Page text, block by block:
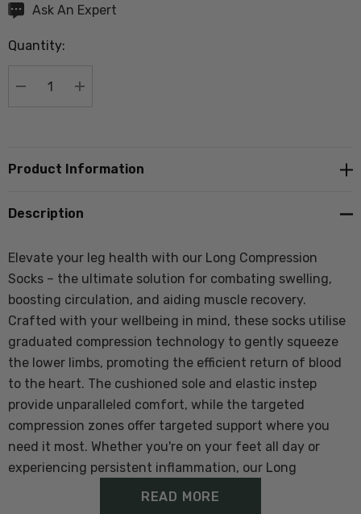
Hurry
Current
Ask An Expert
Quantity:
DECREASE QUANTITY:
INCREASE QUANTITY:
Product Information
Description
Elevate your leg health with our Long Compression
Socks – the ultimate solution for combating swelling,
boosting circulation, and aiding muscle recovery.
Crafted with your wellbeing in mind, these socks utilise
graduated compression technology to gently squeeze
the lower limbs, promoting the efficient return of blood
to the heart. The cushioned sole and elastic instep
provide unparalleled comfort, while the targeted
compression zones offer targeted support where you
need it most. Whether you're on your feet all day or
experiencing persistent inflammation, our Long
Compression Socks are your ticket to lasting relief and
READ MORE